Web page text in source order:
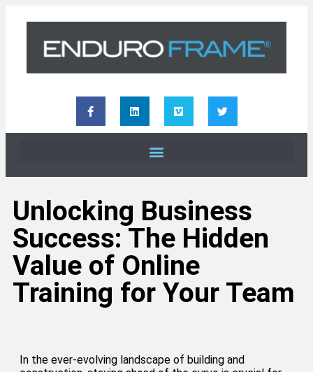
Unlocking Business
Success: The Hidden
Value of Online
Training for Your Team
In the ever-evolving landscape of building and